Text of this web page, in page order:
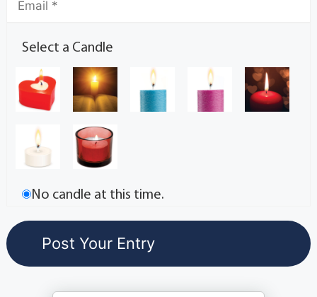
Select a Candle
No candle at this time.